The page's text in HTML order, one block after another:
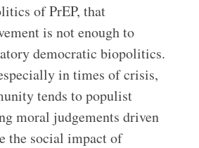
of PrEP, that
is not enough to
democratic biopolitics.
in times of crisis,
tends to populist
moral judgements driven
the social impact of